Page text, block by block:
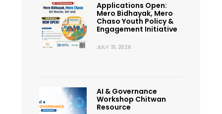
Applications Open:
Mero Bidhayak, Mero
Chaso Youth Policy &
Engagement Initiative
JULY 31, 2026
AI & Governance
Workshop Chitwan
Resource